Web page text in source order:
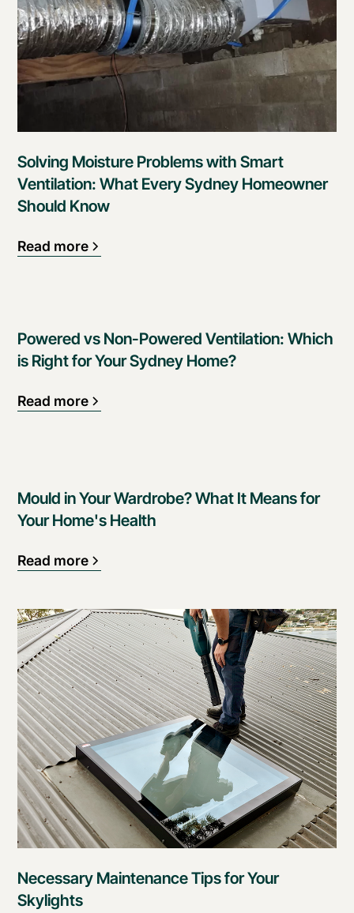
Solving Moisture Problems with Smart
Ventilation: What Every Sydney Homeowner
Should Know
Read more
Powered vs Non-Powered Ventilation: Which
is Right for Your Sydney Home?
Read more
Mould in Your Wardrobe? What It Means for
Your Home's Health
Read more
Necessary Maintenance Tips for Your
Skylights